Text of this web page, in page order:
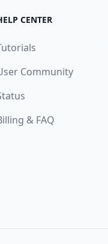
CENTER
Community
& FAQ